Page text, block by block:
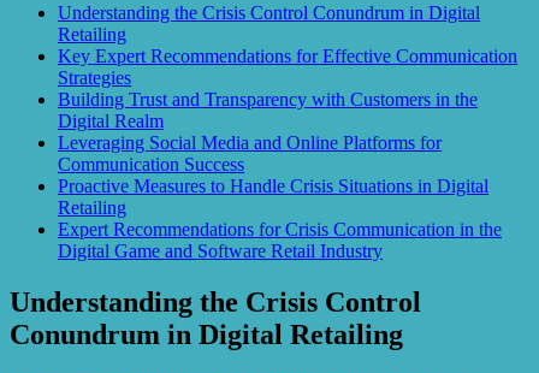
Understanding the Crisis Control Conundrum in Digital
Retailing
Key Expert Recommendations for Effective Communication
Strategies
Building Trust and Transparency with Customers in the
Digital Realm
Leveraging Social Media and Online Platforms for
Communication Success
Proactive Measures to Handle Crisis Situations in Digital
Retailing
Expert Recommendations for Crisis Communication in the
Digital Game and Software Retail Industry
Understanding the Crisis Control
Conundrum in Digital Retailing